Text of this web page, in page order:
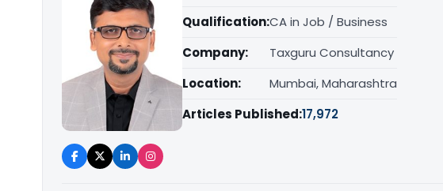
Qualification:CA in Job / Business
Company:
Taxguru Consultancy
Location:
Mumbai, Maharashtra
Articles Published:17,972